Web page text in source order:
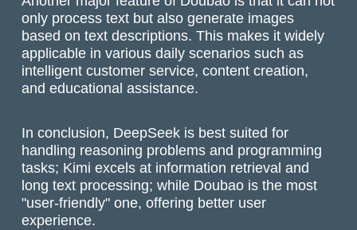
only process text but also generate images
based on text descriptions. This makes it widely
applicable in various daily scenarios such as
intelligent customer service, content creation,
and educational assistance.
In conclusion, DeepSeek is best suited for
handling reasoning problems and programming
tasks; Kimi excels at information retrieval and
long text processing; while Doubao is the most
"user-friendly" one, offering better user
experience.